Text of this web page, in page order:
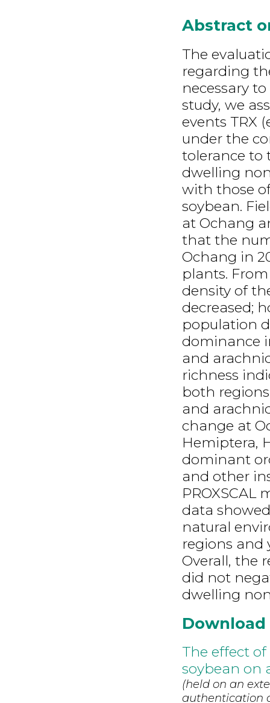
Abstract
The
regarding
necessary
study, we
events TRX
under the
tolerance to
dwelling
with those
soybean.
at Ochang
that the
Ochang in
plants.
density of
decreased;
population
dominance
and
richness
both
and
change at
Hemiptera,
dominant
and other
data
natural
regions and
Overall, the
did not
dwelling
Download
The effect
soybean on
(held on an
authentication